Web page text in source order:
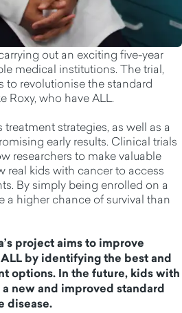
out an exciting five-year
medical institutions. The trial,
to revolutionise the standard
Roxy, who have ALL.
strategies, as well as a
early results. Clinical trials
researchers to make valuable
real kids with cancer to access
By simply being enrolled on a
a higher chance of survival than
project aims to improve
by identifying the best and
options. In the future, kids with
new and improved standard
disease.